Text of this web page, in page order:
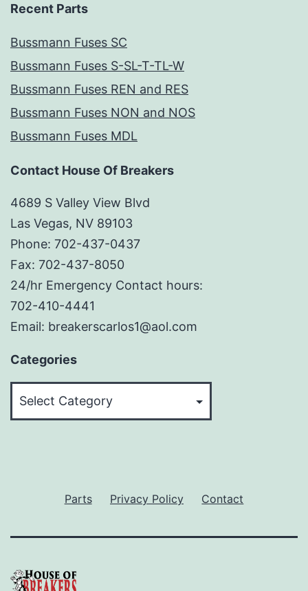
Recent Parts
Bussmann Fuses SC
Bussmann Fuses S-SL-T-TL-W
Bussmann Fuses REN and RES
Bussmann Fuses NON and NOS
Bussmann Fuses MDL
Contact House Of Breakers
4689 S Valley View Blvd
Las Vegas, NV 89103
Phone: 702-437-0437
Fax: 702-437-8050
24/hr Emergency Contact hours:
702-410-4441
Email: breakerscarlos1@aol.com
Categories
Parts Privacy Policy Contact